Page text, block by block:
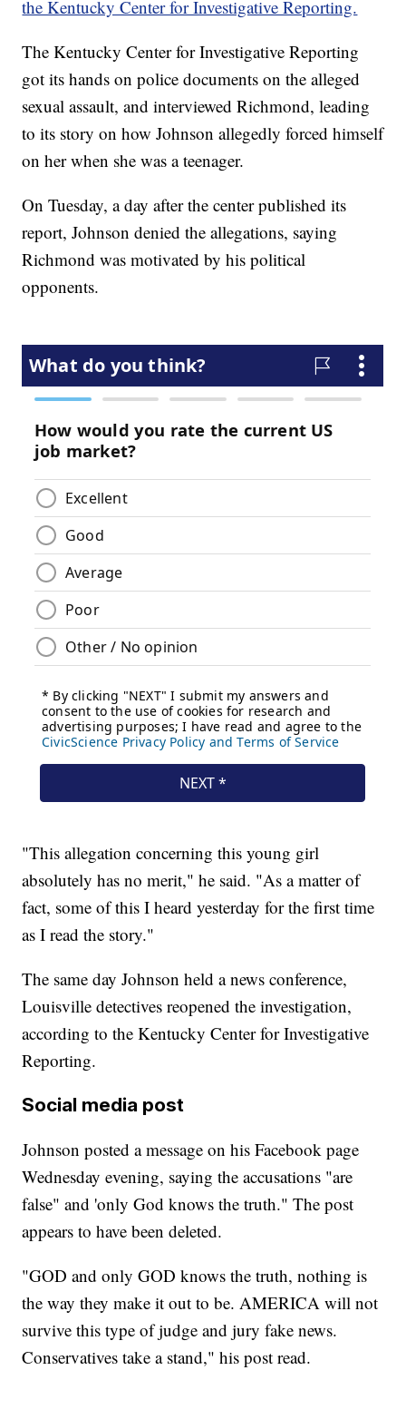
the Kentucky Center for Investigative Reporting.
The Kentucky Center for Investigative Reporting
got its hands on police documents on the alleged
sexual assault, and interviewed Richmond, leading
to its story on how Johnson allegedly forced himself
on her when she was a teenager.
On Tuesday, a day after the center published its
report, Johnson denied the allegations, saying
Richmond was motivated by his political
opponents.
"This allegation concerning this young girl
absolutely has no merit," he said. "As a matter of
fact, some of this I heard yesterday for the first time
as I read the story."
The same day Johnson held a news conference,
Louisville detectives reopened the investigation,
according to the Kentucky Center for Investigative
Reporting.
Social media post
Johnson posted a message on his Facebook page
Wednesday evening, saying the accusations "are
false" and 'only God knows the truth." The post
appears to have been deleted.
"GOD and only GOD knows the truth, nothing is
the way they make it out to be. AMERICA will not
survive this type of judge and jury fake news.
Conservatives take a stand," his post read.